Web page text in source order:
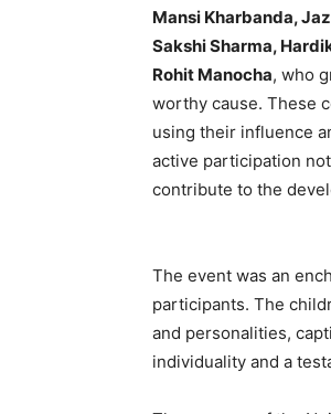
Mansi Kharbanda,
Sakshi Sharma,
Rohit Manocha, who
worthy cause. These
using their influence
active participation
contribute to the
The event was an
participants. The
and personalities,
individuality and a